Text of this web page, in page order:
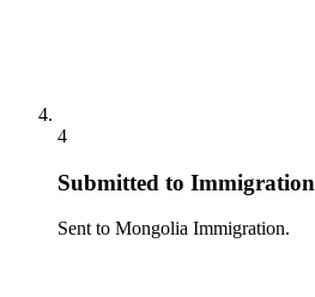
4
Submitted to Immigration
Sent to Mongolia Immigration.